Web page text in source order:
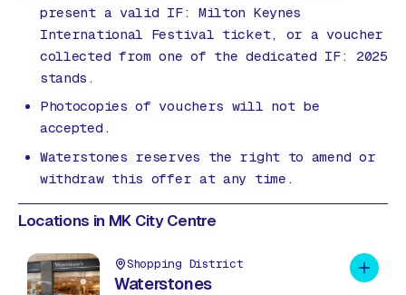
present a valid IF: Milton Keynes
International Festival ticket, or a voucher
collected from one of the dedicated IF: 2025
stands.
Photocopies of vouchers will not be
accepted.
Waterstones reserves the right to amend or
withdraw this offer at any time.
Locations in MK City Centre
Add to
Shopping District
Waterstones